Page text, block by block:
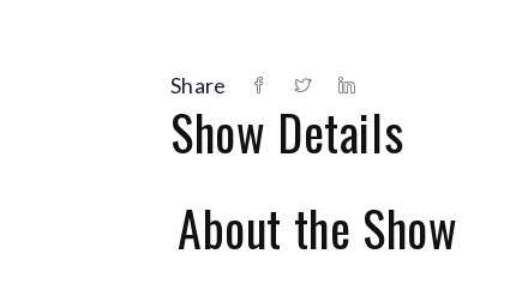
Share
Show Details
About the Show